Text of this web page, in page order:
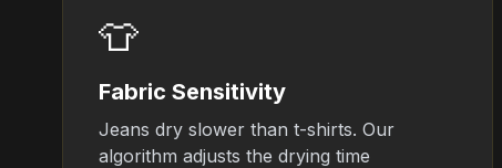
👕
Fabric Sensitivity
Jeans dry slower than t-shirts. Our
algorithm adjusts the drying time